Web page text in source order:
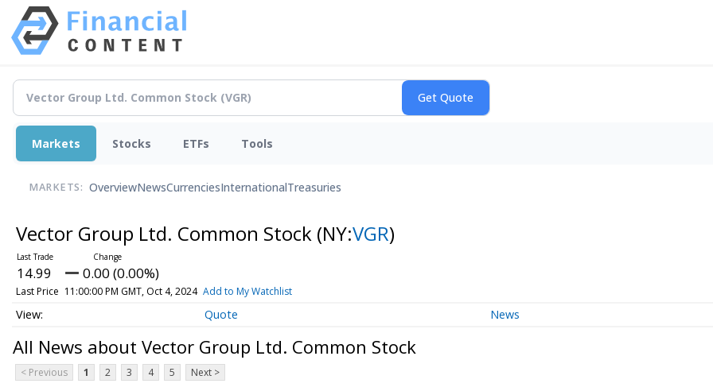
Markets Stocks ETFs Tools
MARKETS: OverviewNewsCurrenciesInternationalTreasuries
Vector Group Ltd. Common Stock (NY:VGR)
14.99 0.00 (0.00%)
Last Price 11:00:00 PM GMT, Oct 4, 2024 Add to My Watchlist
Quote News
All News about Vector Group Ltd. Common Stock
< Previous 1 2 3 4 5 Next >